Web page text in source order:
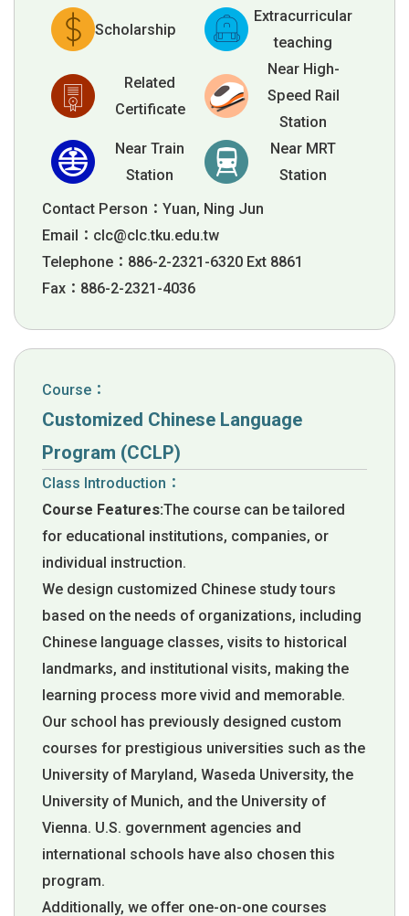
Scholarship
Extracurricular
teaching
Related
Certificate
Near High-
Speed Rail
Station
Near Train
Station
Near MRT
Station
Contact Person：Yuan, Ning Jun
Email： clc@clc.tku.edu.tw
Telephone：886-2-2321-6320 Ext 8861
Fax：886-2-2321-4036
Course：
Customized Chinese Language
Program (CCLP)
Class Introduction：
Course Features:The course can be tailored
for educational institutions, companies, or
individual instruction.
We design customized Chinese study tours
based on the needs of organizations, including
Chinese language classes, visits to historical
landmarks, and institutional visits, making the
learning process more vivid and memorable.
Our school has previously designed custom
courses for prestigious universities such as the
University of Maryland, Waseda University, the
University of Munich, and the University of
Vienna. U.S. government agencies and
international schools have also chosen this
program.
Additionally, we offer one-on-one courses